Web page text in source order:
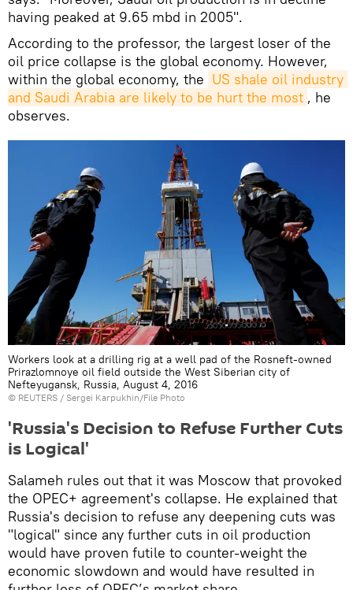
having peaked at 9.65 mbd in 2005".
According to the professor, the largest loser of the
oil price collapse is the global economy. However,
within the global economy, the US shale oil industry
and Saudi Arabia are likely to be hurt the most , he
observes.
Workers look at a drilling rig at a well pad of the Rosneft-owned
Prirazlomnoye oil field outside the West Siberian city of
Nefteyugansk, Russia, August 4, 2016
© REUTERS / Sergei Karpukhin/File Photo
'Russia's Decision to Refuse Further Cuts
is Logical'
Salameh rules out that it was Moscow that provoked
the OPEC+ agreement's collapse. He explained that
Russia's decision to refuse any deepening cuts was
"logical" since any further cuts in oil production
would have proven futile to counter-weight the
economic slowdown and would have resulted in